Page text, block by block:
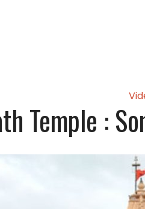
Temple :